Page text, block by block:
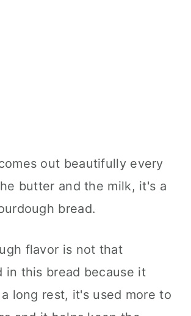
out beautifully every
butter and the milk, it's a
bread.
flavor is not that
in this bread because it
long rest, it's used more to